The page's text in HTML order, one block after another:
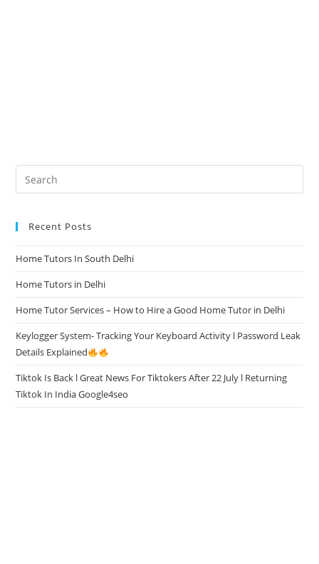
Recent Posts
Home Tutors In South Delhi
Home Tutors in Delhi
Home Tutor Services – How to Hire a Good Home Tutor in Delhi
Keylogger System- Tracking Your Keyboard Activity l Password Leak
Details Explained
Tiktok Is Back l Great News For Tiktokers After 22 July l Returning
Tiktok In India Google4seo